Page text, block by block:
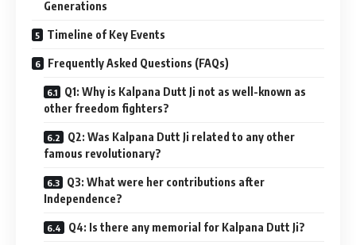
Generations
Timeline of Key Events
Frequently Asked Questions (FAQs)
Q1: Why is Kalpana Dutt Ji not as well-known as
other freedom fighters?
Q2: Was Kalpana Dutt Ji related to any other
famous revolutionary?
Q3: What were her contributions after
Independence?
Q4: Is there any memorial for Kalpana Dutt Ji?